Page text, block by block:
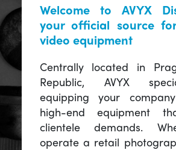
Welcome to AVYX
your official source
video equipment
Centrally located in
Republic, AVYX
equipping your
high-end equipment
clientele demands.
operate a retail